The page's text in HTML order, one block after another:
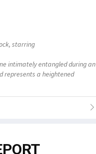
starring
intimately entangled during an
represents a heightened